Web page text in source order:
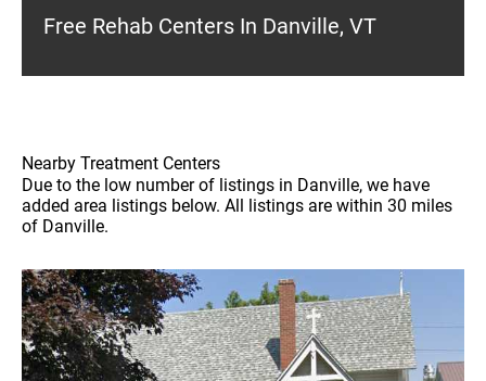
Free Rehab Centers In Danville, VT
Nearby Treatment Centers
Due to the low number of listings in Danville, we have
added area listings below. All listings are within 30 miles
of Danville.